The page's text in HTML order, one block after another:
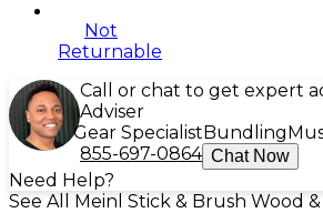
Not
Returnable
Call or chat to get expert
Adviser
Gear Specialist Bundling
855-697-0864 Chat Now
Need Help?
See All Meinl Stick & Brush Wood